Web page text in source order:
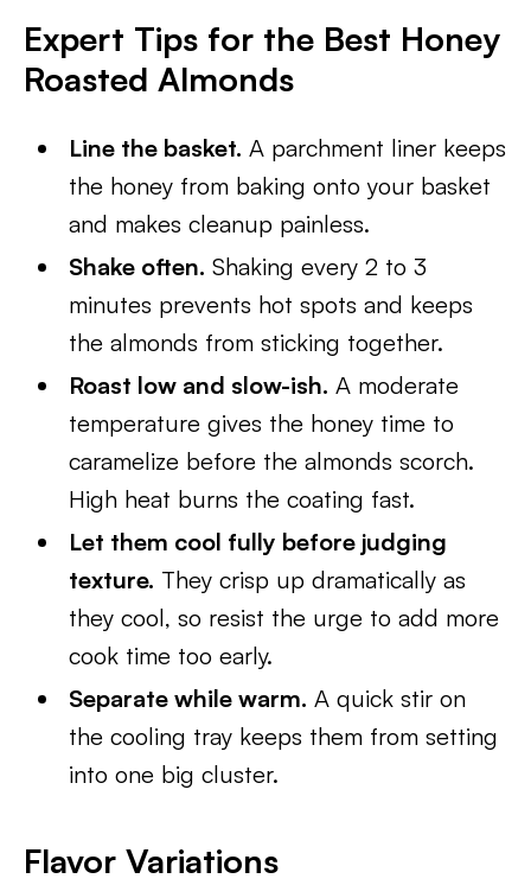
Expert Tips for the Best Honey
Roasted Almonds
Line the basket. A parchment liner keeps
the honey from baking onto your basket
and makes cleanup painless.
Shake often. Shaking every 2 to 3
minutes prevents hot spots and keeps
the almonds from sticking together.
Roast low and slow-ish. A moderate
temperature gives the honey time to
caramelize before the almonds scorch.
High heat burns the coating fast.
Let them cool fully before judging
texture. They crisp up dramatically as
they cool, so resist the urge to add more
cook time too early.
Separate while warm. A quick stir on
the cooling tray keeps them from setting
into one big cluster.
Flavor Variations